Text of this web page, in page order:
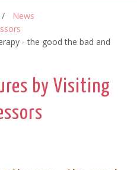
News
- the good the bad and
by Visiting